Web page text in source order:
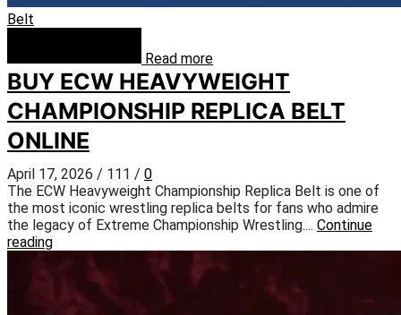
Belt
Read more
BUY ECW HEAVYWEIGHT
CHAMPIONSHIP REPLICA BELT
ONLINE
April 17, 2026 / 111 / 0
The ECW Heavyweight Championship Replica Belt is one of
the most iconic wrestling replica belts for fans who admire
the legacy of Extreme Championship Wrestling.... Continue
reading